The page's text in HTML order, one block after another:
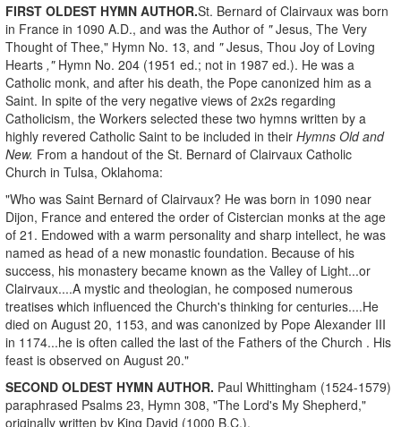
FIRST OLDEST HYMN AUTHOR.St. Bernard of Clairvaux was born
in France in 1090 A.D., and was the Author of "Jesus, The Very
Thought of Thee," Hymn No. 13, and "Jesus, Thou Joy of Loving
Hearts ," Hymn No. 204 (1951 ed.; not in 1987 ed.). He was a
Catholic monk, and after his death, the Pope canonized him as a
Saint. In spite of the very negative views of 2x2s regarding
Catholicism, the Workers selected these two hymns written by a
highly revered Catholic Saint to be included in their Hymns Old and
New. From a handout of the St. Bernard of Clairvaux Catholic
Church in Tulsa, Oklahoma:
"Who was Saint Bernard of Clairvaux? He was born in 1090 near
Dijon, France and entered the order of Cistercian monks at the age
of 21. Endowed with a warm personality and sharp intellect, he was
named as head of a new monastic foundation. Because of his
success, his monastery became known as the Valley of Light...or
Clairvaux....A mystic and theologian, he composed numerous
treatises which influenced the Church's thinking for centuries....He
died on August 20, 1153, and was canonized by Pope Alexander III
in 1174...he is often called the last of the Fathers of the Church . His
feast is observed on August 20."
SECOND OLDEST HYMN AUTHOR. Paul Whittingham (1524-1579)
paraphrased Psalms 23, Hymn 308, "The Lord's My Shepherd,"
originally written by King David (1000 B.C.).